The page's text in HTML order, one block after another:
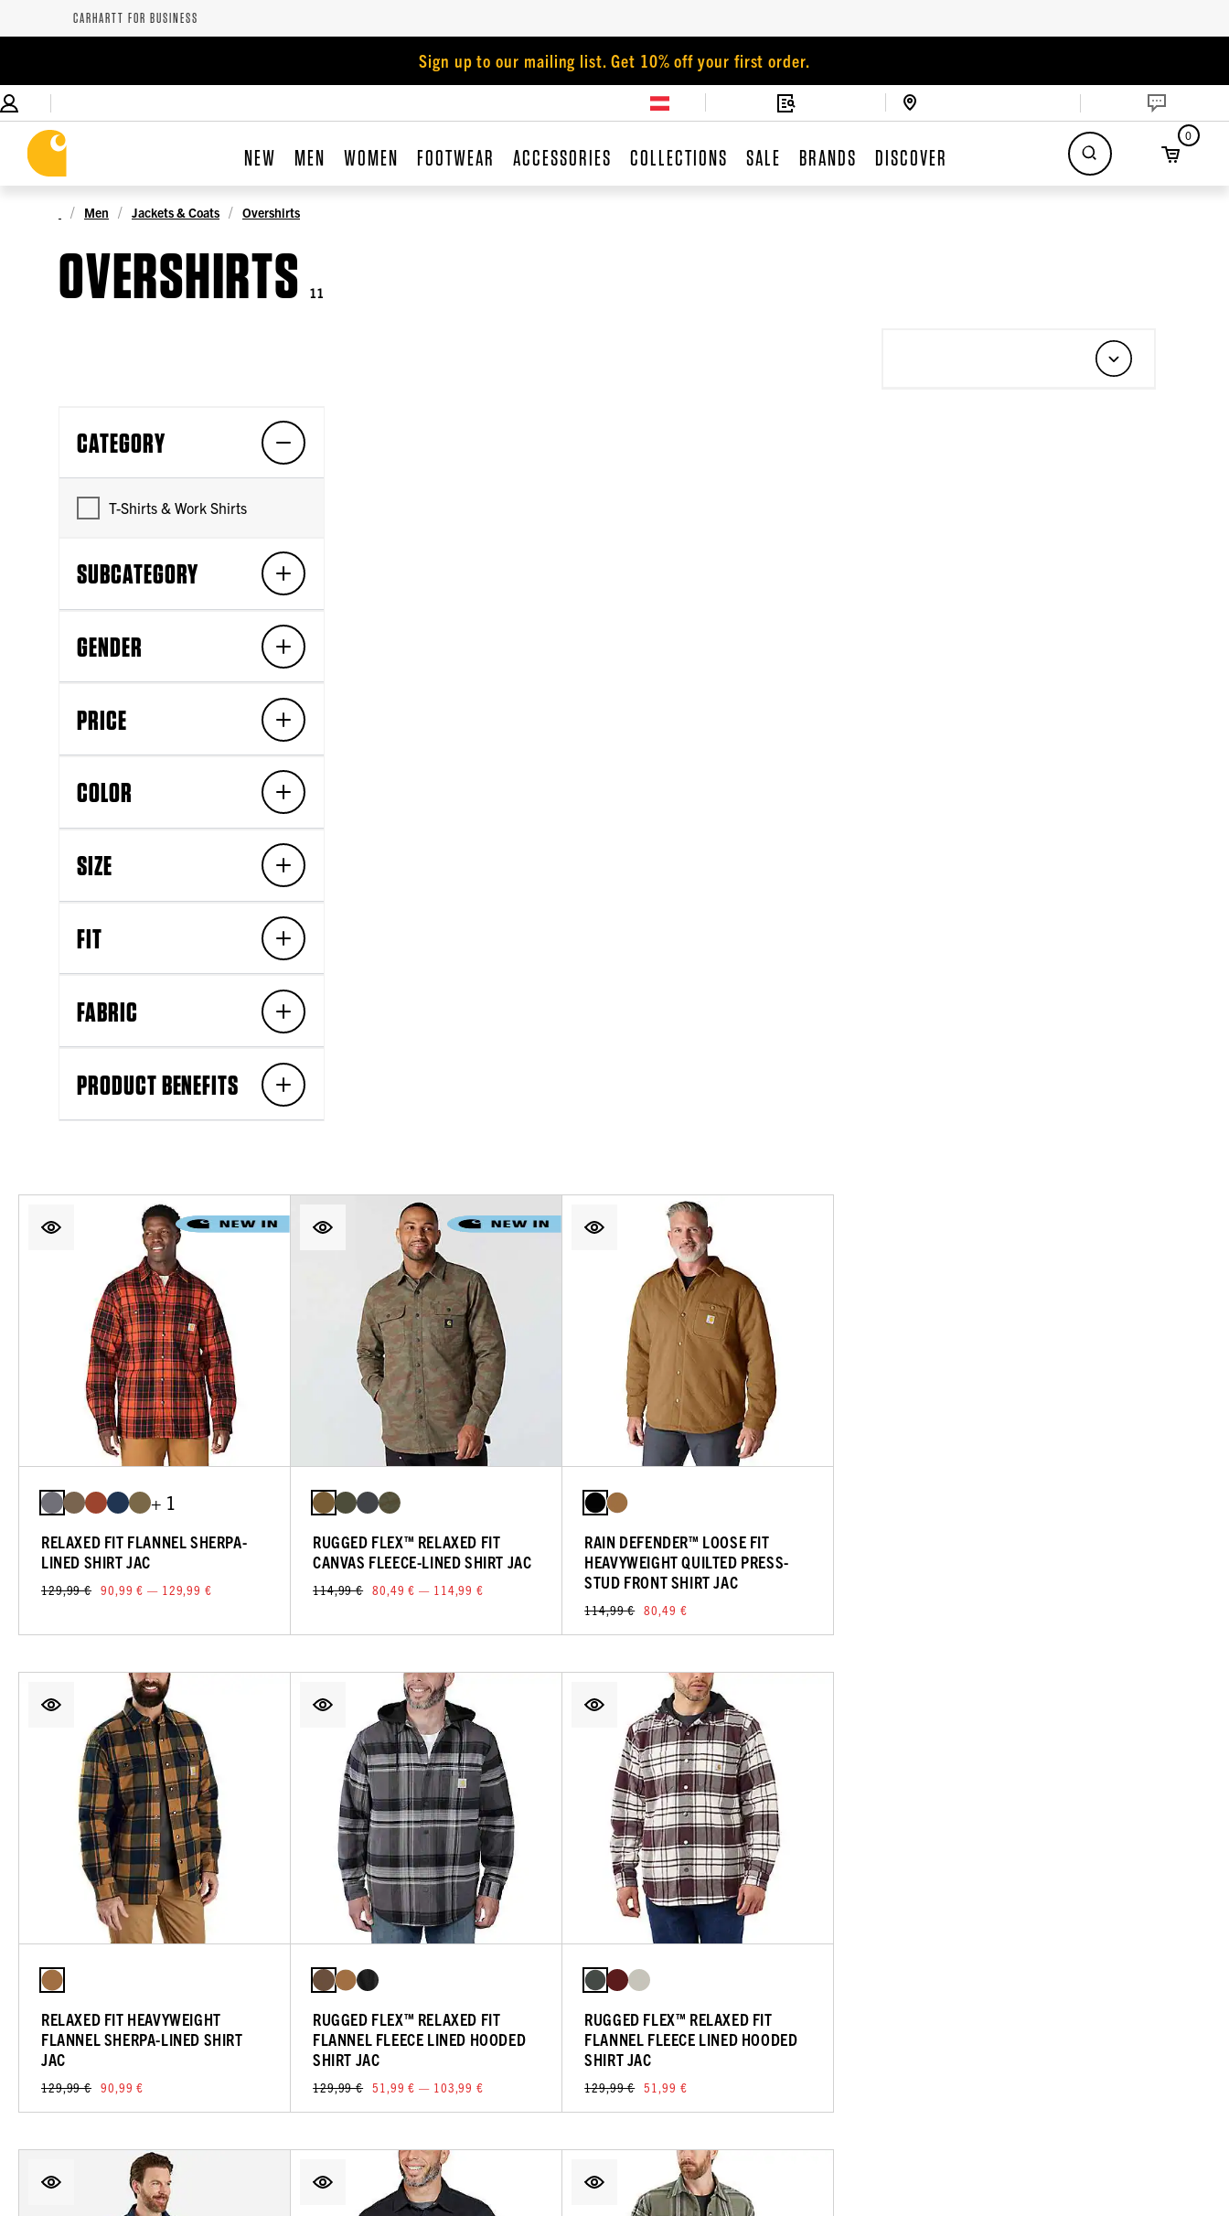
CARHARTT FOR BUSINESS
Sign up to our mailing list. Get 10% off your first order.
NEW MEN WOMEN FOOTWEAR ACCESSORIES COLLECTIONS SALE BRANDS DISCOVER
0
Men Jackets & Coats Overshirts
OVERSHIRTS 11
CATEGORY
T-Shirts & Work Shirts
SUBCATEGORY
GENDER
PRICE
COLOR
SIZE
FIT
FABRIC
PRODUCT BENEFITS
+ 1
RELAXED FIT FLANNEL SHERPA-
LINED SHIRT JAC
129,99 € 90,99 € — 129,99 €
RUGGED FLEX™ RELAXED FIT
CANVAS FLEECE-LINED SHIRT JAC
114,99 € 80,49 € — 114,99 €
RAIN DEFENDER™ LOOSE FIT
HEAVYWEIGHT QUILTED PRESS-
STUD FRONT SHIRT JAC
114,99 € 80,49 €
RELAXED FIT HEAVYWEIGHT
FLANNEL SHERPA-LINED SHIRT
JAC
129,99 € 90,99 €
RUGGED FLEX™ RELAXED FIT
FLANNEL FLEECE LINED HOODED
SHIRT JAC
129,99 € 51,99 € — 103,99 €
RUGGED FLEX™ RELAXED FIT
FLANNEL FLEECE LINED HOODED
SHIRT JAC
129,99 € 51,99 €